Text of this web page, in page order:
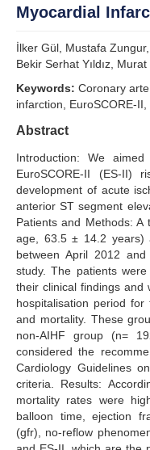
Instructions to
Ethics & Policies
Search Articles
Myocardial
İlker Gül, Mustafa Zungur,
Bekir Serhat Yıldız, Murat
Keywords: Coronary
infarction, EuroSCORE-
Abstract
Introduction: We
EuroSCORE-II (ES-II)
development of acute
anterior ST segment
Patients and Methods:
age, 63.5 ± 14.2 years)
between April 2012
study. The patients
their clinical findings and
hospitalisation period
and mortality. These
non-AIHF group (n=
considered the
Cardiology Guidelines
criteria. Results:
mortality rates were
balloon time, ejection
(gfr), no-reflow